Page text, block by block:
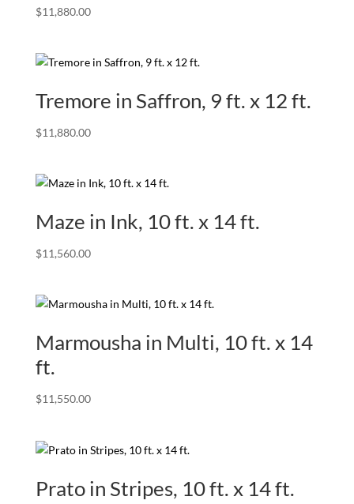
$11,880.00
Tremore in Saffron, 9 ft. x 12 ft.
$11,880.00
Maze in Ink, 10 ft. x 14 ft.
$11,560.00
Marmousha in Multi, 10 ft. x 14
ft.
$11,550.00
Prato in Stripes, 10 ft. x 14 ft.